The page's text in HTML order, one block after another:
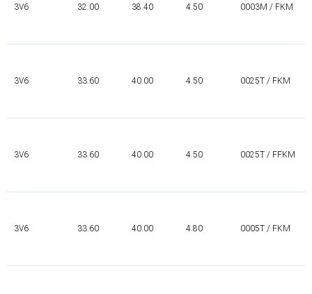
3V6 32.00 38.40 4.50 0003M / FKM
3V6 33.60 40.00 4.50 0025T / FKM
3V6 33.60 40.00 4.50 0025T / FFKM
3V6 33.60 40.00 4.80 0005T / FKM